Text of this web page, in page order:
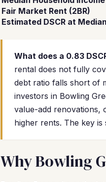
Fair Market Rent (2BR)
Estimated DSCR at
What does a 0.83
rental does not fully
debt ratio falls short of
investors in Bowling
value-add renovations,
higher rents. The key
Why Bowling